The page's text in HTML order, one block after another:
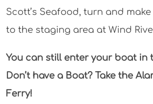
Scott’s Seafood, turn and
to the staging area at Wind
You can still enter your boat in
Don’t have a Boat? Take the
Ferry!